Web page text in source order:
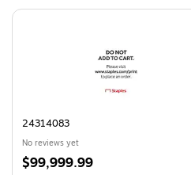
Page 1 of 4
24314083
No reviews yet
Price
$99,999.99